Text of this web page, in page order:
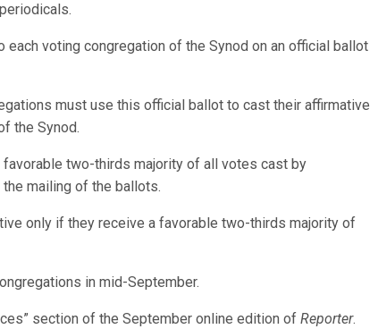
voting congregation of the Synod on an official ballot
must use this official ballot to cast their affirmative
the Synod.
two-thirds majority of all votes cast by
mailing of the ballots.
only if they receive a favorable two-thirds majority of
in mid-September.
section of the September online edition ofReporter.